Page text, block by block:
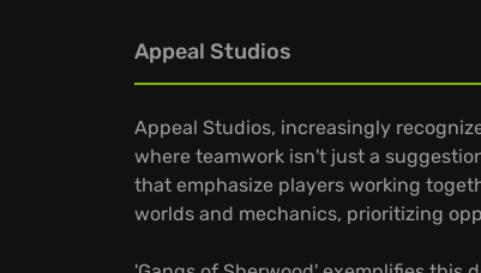
Appeal Studios
Appeal Studios, increasingly
where teamwork isn't just a
that emphasize players working
worlds and mechanics, prioritizing